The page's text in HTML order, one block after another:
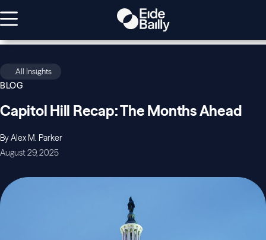
All Insights
BLOG
Capitol Hill Recap: The Months Ahead
By Alex M. Parker
August 29, 2025